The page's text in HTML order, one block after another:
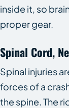
inside it, so
proper gear.
Spinal Cord,
Spinal injuries
forces of a
the spine. The